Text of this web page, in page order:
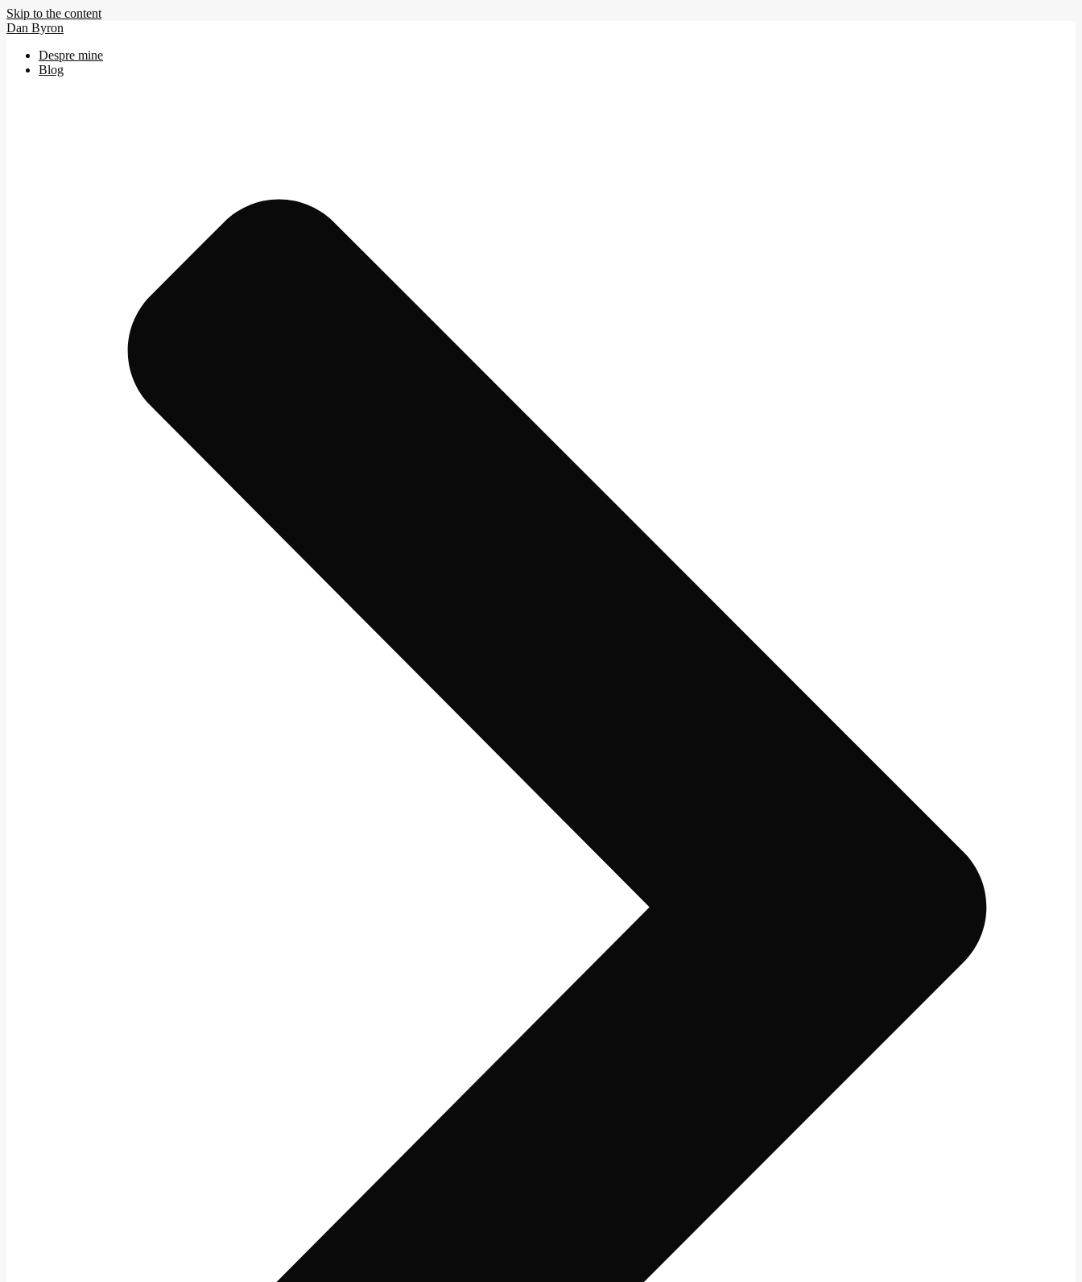
Skip to the content
Dan Byron
Despre mine
Blog